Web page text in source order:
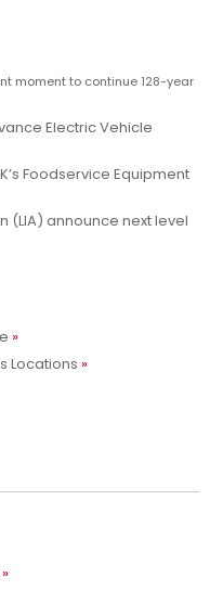
moment to continue 128-year
Electric Vehicle
Foodservice Equipment
(LIA) announce next level
Locations